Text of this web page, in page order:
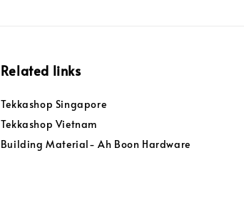
Related links
Tekkashop Singapore
Tekkashop Vietnam
Building Material- Ah Boon Hardware